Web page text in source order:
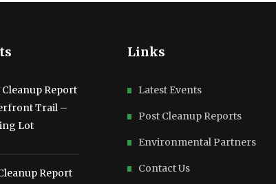
Cleanup Report
Trail –
Lot
Report
Links
Latest Events
Post Cleanup Reports
Environmental Partners
Contact Us